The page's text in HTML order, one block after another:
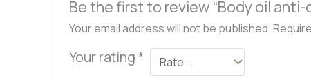
Be the first to review “Body oil
Your email address will not be published.
Your rating*